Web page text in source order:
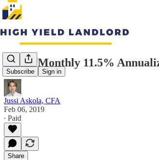
Subscribe Sign in
Stable Monthly 11.5%
Jussi Askola, CFA
Feb 06, 2019
∙ Paid
Share